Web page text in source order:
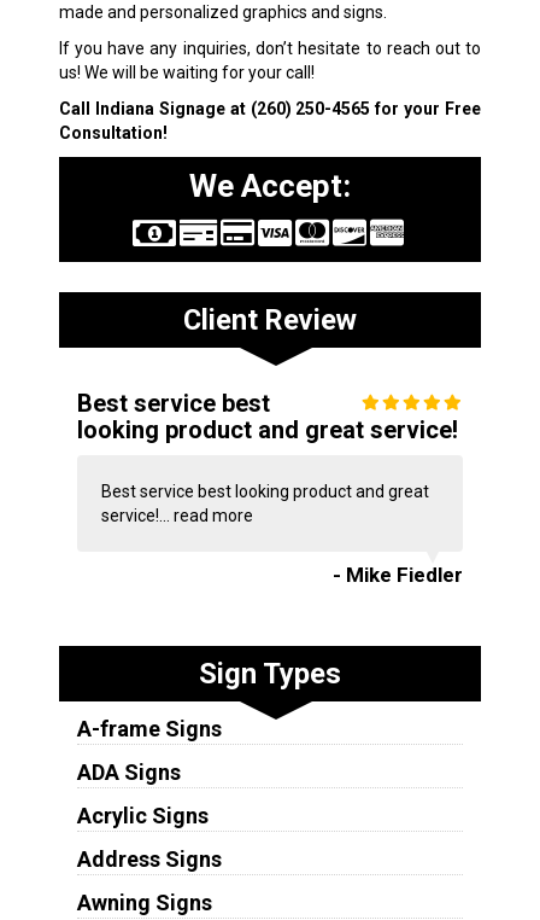
made and personalized graphics and signs.
If you have any inquiries, don’t hesitate to reach out to
us! We will be waiting for your call!
Call Indiana Signage at (260) 250-4565 for your Free
Consultation!
We Accept:
Client Review
Best service best
looking product and great service!
Best service best looking product and great
service!... read more
- Mike Fiedler
Sign Types
A-frame Signs
ADA Signs
Acrylic Signs
Address Signs
Awning Signs